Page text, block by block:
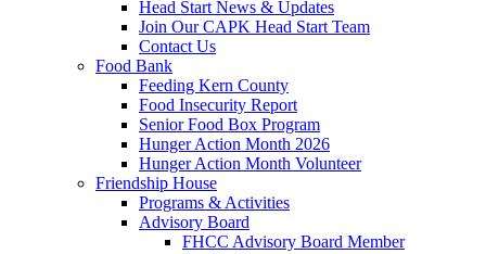
Head Start News & Updates
Join Our CAPK Head Start Team
Contact Us
Food Bank
Feeding Kern County
Food Insecurity Report
Senior Food Box Program
Hunger Action Month 2026
Hunger Action Month Volunteer
Friendship House
Programs & Activities
Advisory Board
FHCC Advisory Board Member